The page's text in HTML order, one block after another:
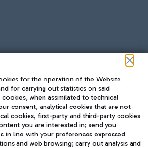
TRAVEL JOURNAL
ENG
for the operation of the Website
for carrying out statistics on said
when assimilated to technical
consent, analytical cookies that are not
cookies, first-party and third-party cookies
you are interested in; send you
in line with your preferences expressed
and web browsing; carry out analysis and